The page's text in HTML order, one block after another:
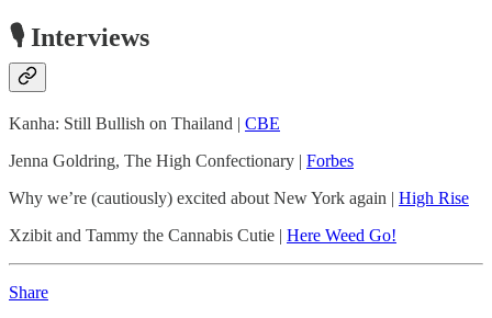
🎙️ Interviews
Kanha: Still Bullish on Thailand | CBE
Jenna Goldring, The High Confectionary | Forbes
Why we’re (cautiously) excited about New York again | High Rise
Xzibit and Tammy the Cannabis Cutie | Here Weed Go!
Share